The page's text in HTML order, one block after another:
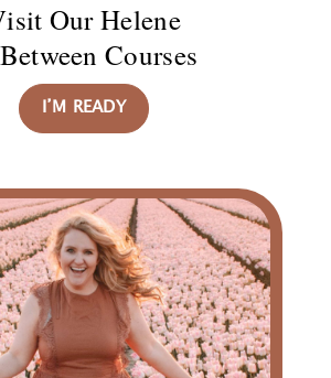
Our Helene
Courses
I’M READY